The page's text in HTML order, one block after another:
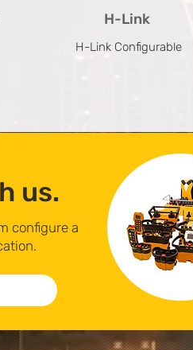
H-Link
H-Link Configurable
configure a
us.